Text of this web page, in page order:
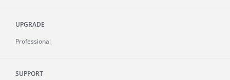
UPGRADE
Professional
SUPPORT